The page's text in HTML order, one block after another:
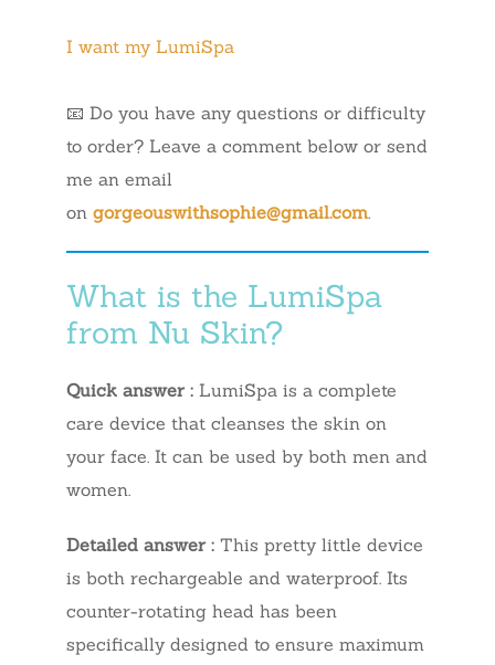
I want my LumiSpa
📧 Do you have any questions or difficulty
to order? Leave a comment below or send
me an email
on gorgeouswithsophie@gmail.com.
What is the LumiSpa
from Nu Skin?
Quick answer : LumiSpa is a complete
care device that cleanses the skin on
your face. It can be used by both men and
women.
Detailed answer : This pretty little device
is both rechargeable and waterproof. Its
counter-rotating head has been
specifically designed to ensure maximum